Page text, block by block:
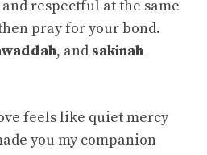
respectful at the same
pray for your bond.
, and sakinah
feels like quiet mercy
you my companion